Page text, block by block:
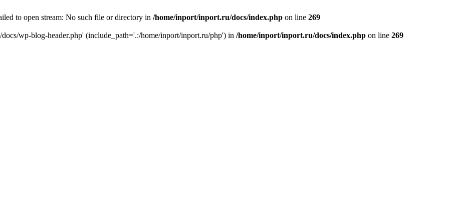
to open stream: No such file or directory in /home/inport/inport.ru/docs/index.php on line 269
wp-blog-header.php' (include_path='.:/home/inport/inport.ru/php') in /home/inport/inport.ru/docs/index.php on line 269